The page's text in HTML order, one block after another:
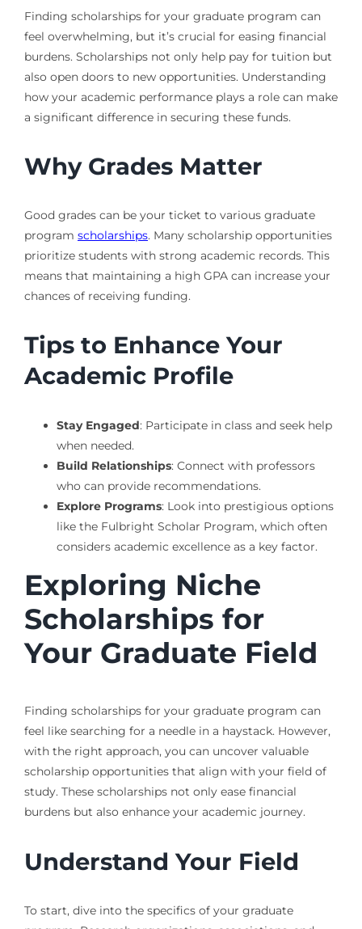
Finding scholarships for your graduate program can
feel overwhelming, but it’s crucial for easing financial
burdens. Scholarships not only help pay for tuition but
also open doors to new opportunities. Understanding
how your academic performance plays a role can make
a significant difference in securing these funds.
Why Grades Matter
Good grades can be your ticket to various graduate
program scholarships. Many scholarship opportunities
prioritize students with strong academic records. This
means that maintaining a high GPA can increase your
chances of receiving funding.
Tips to Enhance Your
Academic Profile
Stay Engaged: Participate in class and seek help
when needed.
Build Relationships: Connect with professors
who can provide recommendations.
Explore Programs: Look into prestigious options
like the Fulbright Scholar Program, which often
considers academic excellence as a key factor.
Exploring Niche
Scholarships for
Your Graduate Field
Finding scholarships for your graduate program can
feel like searching for a needle in a haystack. However,
with the right approach, you can uncover valuable
scholarship opportunities that align with your field of
study. These scholarships not only ease financial
burdens but also enhance your academic journey.
Understand Your Field
To start, dive into the specifics of your graduate